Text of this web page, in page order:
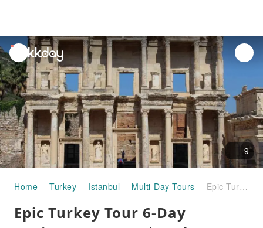
unread
notifications
9
Home Turkey Istanbul Multi-Day Tours Epic Turkey Tour 6-Day Heritage Journey｜Turkey
Epic Turkey Tour 6-Day